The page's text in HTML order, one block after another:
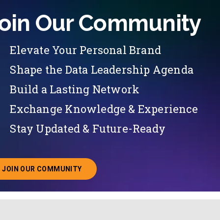
Our Community
Elevate Your Personal Brand
Shape the Data Leadership Agenda
Build a Lasting Network
Exchange Knowledge & Experience
Stay Updated & Future-Ready
JOIN OUR COMMUNITY
ABOUT JOINING OUR COMMUNITY OF CHIEF DATA